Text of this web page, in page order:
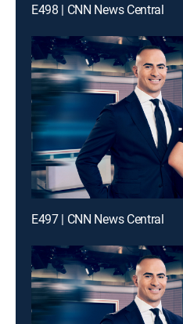
E498 | CNN News Central
E497 | CNN News Central